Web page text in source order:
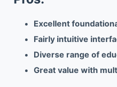
Excellent
Fairly intuitive
Diverse range of
Great value with